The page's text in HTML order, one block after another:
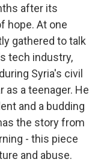
after its
hope. At one
gathered to talk
tech industry,
Syria's civil
as a teenager. He
and a budding
the story from
- this piece
and abuse.